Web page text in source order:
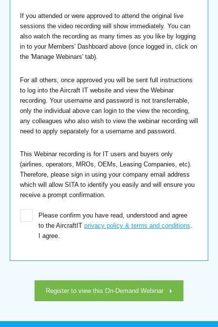
If you attended or were approved to attend the original live
sessions the video recording will show immediately. You can
also watch the recording as many times as you like by logging
in to your Members' Dashboard above (once logged in, click on
the 'Manage Webinars' tab).
For all others, once approved you will be sent full instructions
to log into the Aircraft IT website and view the Webinar
recording. Your username and password is not transferrable,
only the individual above can login to the view the recording,
any colleagues who also wish to view the webinar recording will
need to apply separately for a username and password.
This Webinar recording is for IT users and buyers only
(airlines, operators, MROs, OEMs, Leasing Companies, etc).
Therefore, please sign in using your company email address
which will allow SITA to identify you easily and will ensure you
receive a prompt confirmation.
Please confirm you have read, understood and agree
to the AircraftIT privacy policy & terms and conditions.
I agree.
Register to view this On-Demand Webinar